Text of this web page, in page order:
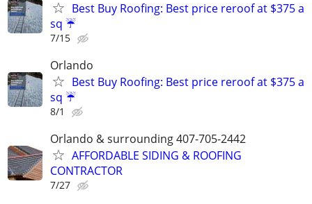
Best Buy Roofing: Best price reroof at $375 a
sq ☔️
7/15
Orlando
Best Buy Roofing: Best price reroof at $375 a
sq ☔️
8/1
Orlando & surrounding 407-705-2442
AFFORDABLE SIDING & ROOFING
CONTRACTOR
7/27